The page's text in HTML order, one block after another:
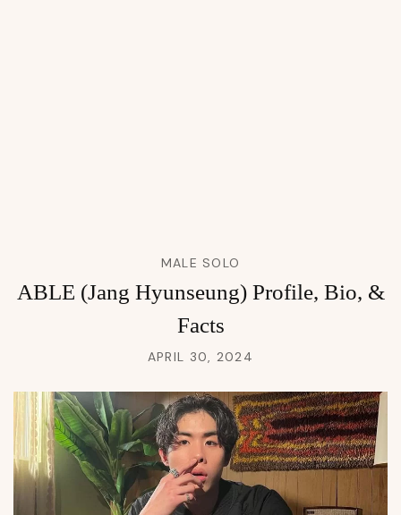
MALE SOLO
ABLE (Jang Hyunseung) Profile, Bio, &
Facts
APRIL 30, 2024